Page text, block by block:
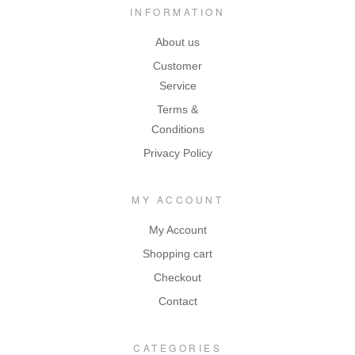
INFORMATION
About us
Customer
Service
Terms &
Conditions
Privacy Policy
MY ACCOUNT
My Account
Shopping cart
Checkout
Contact
CATEGORIES